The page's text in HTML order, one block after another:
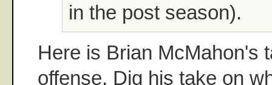
in the post season).
Here is Brian McMahon's
offense. Dig his take on